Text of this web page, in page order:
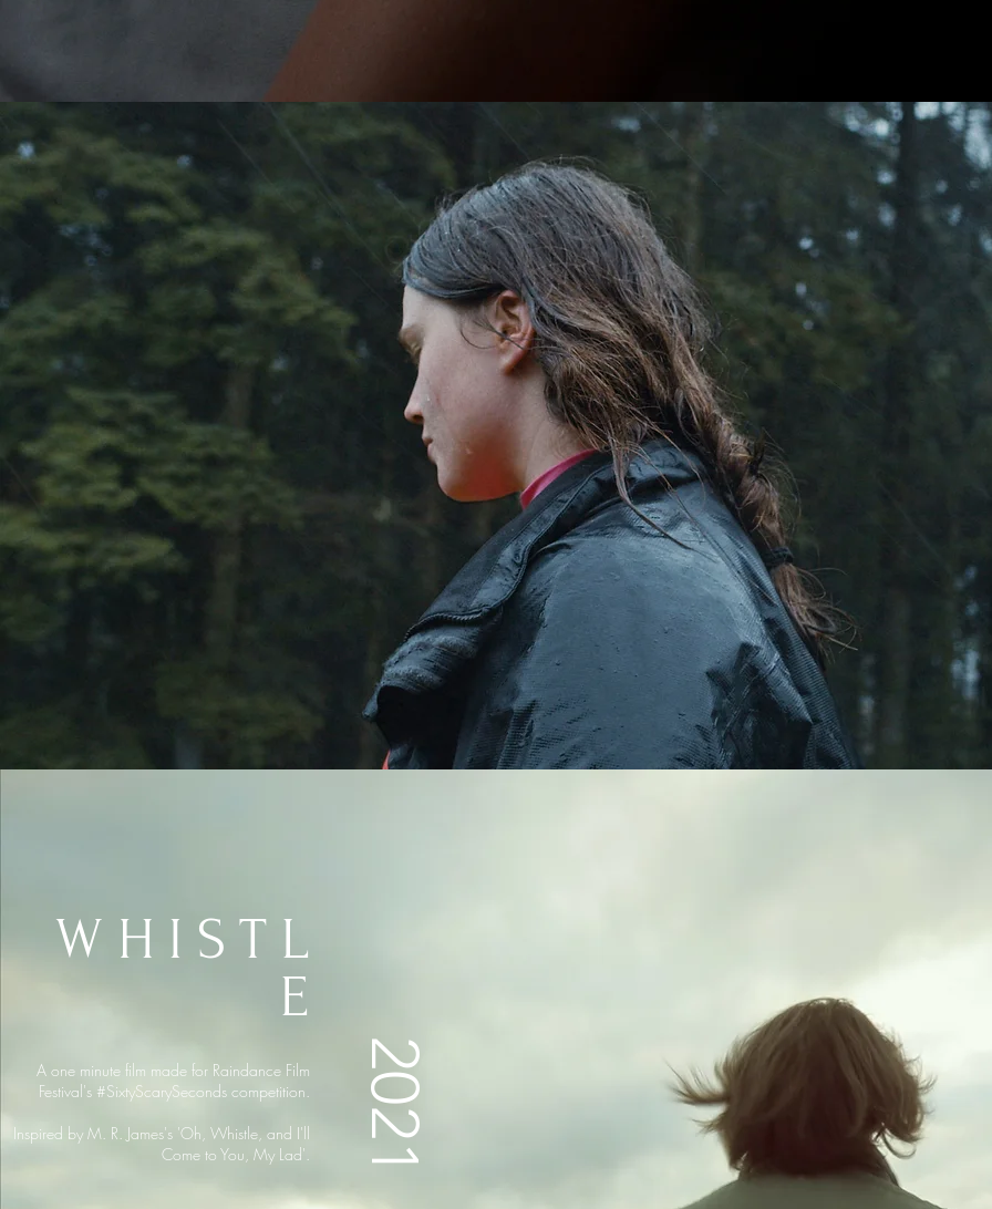
WHISTL
E
A one minute film made for Raindance Film
Festival's #SixtyScarySeconds competition.
Inspired by M. R. James's 'Oh, Whistle, and I'll
Come to You, My Lad'.
2021